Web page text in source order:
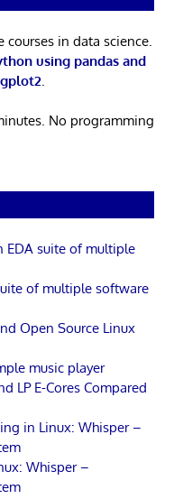
in data science.
using pandas and
No programming
EDA suite of multiple
of multiple software
Open Source Linux
music player
LP E-Cores Compared
in Linux: Whisper –
Whisper –